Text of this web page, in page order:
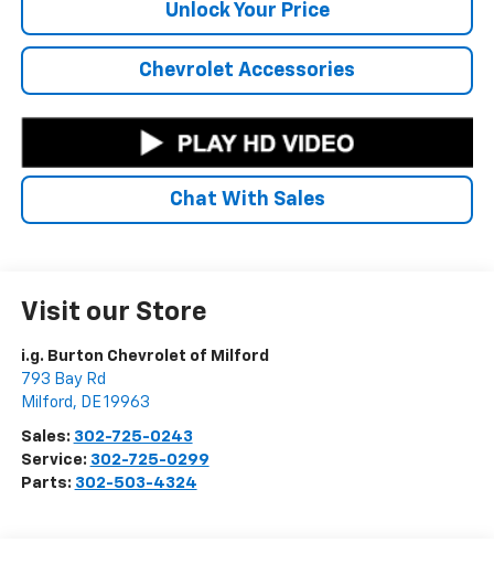
Unlock Your Price
Chevrolet Accessories
Chat With Sales
Visit our Store
i.g. Burton Chevrolet of Milford
793 Bay Rd
Milford , DE19963
Sales: 302-725-0243
Service: 302-725-0299
Parts: 302-503-4324